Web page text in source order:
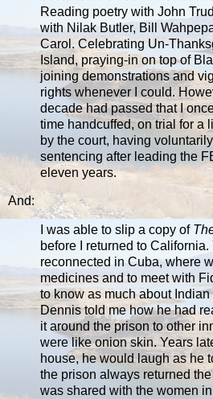
Reading poetry with John
with Nilak Butler, Bill
Carol. Celebrating Un-
Island, praying-in on top of
joining demonstrations and
rights whenever I could.
decade had passed that I
time handcuffed, on trial for a
by the court, having
sentencing after leading the
eleven years.
And:
I was able to slip a copy of
before I returned to
reconnected in Cuba, where
medicines and to meet with
to know as much about
Dennis told me how he had
it around the prison to other
were like onion skin. Years
house, he would laugh as he
the prison always returned
was shared with the women